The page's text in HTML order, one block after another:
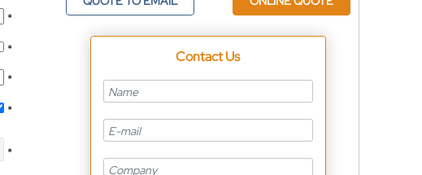
*
*
*
*
*
Contact Us